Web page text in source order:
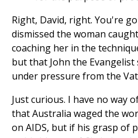
Right, David, right. You're
dismissed the woman
coaching her in the
but that John the
under pressure from the
Just curious. I have no way
that Australia waged the
on AIDS, but if his grasp of